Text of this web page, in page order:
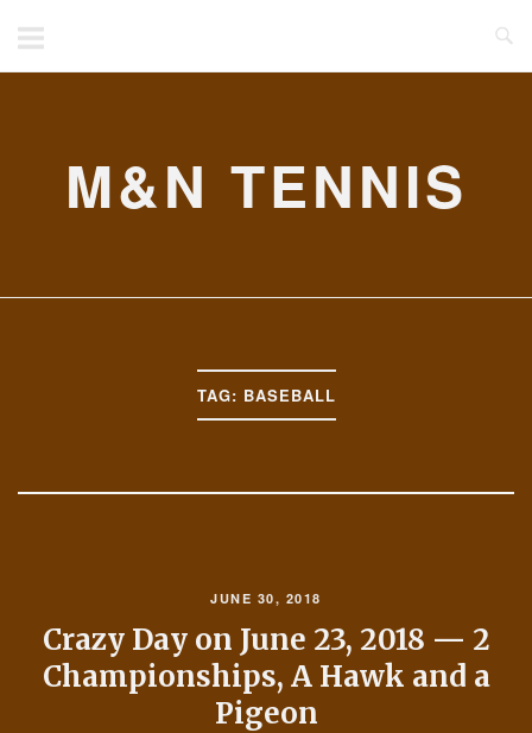
content
M&N TENNIS
TAG: BASEBALL
JUNE 30, 2018
Crazy Day on June 23, 2018 — 2
Championships, A Hawk and a
Pigeon